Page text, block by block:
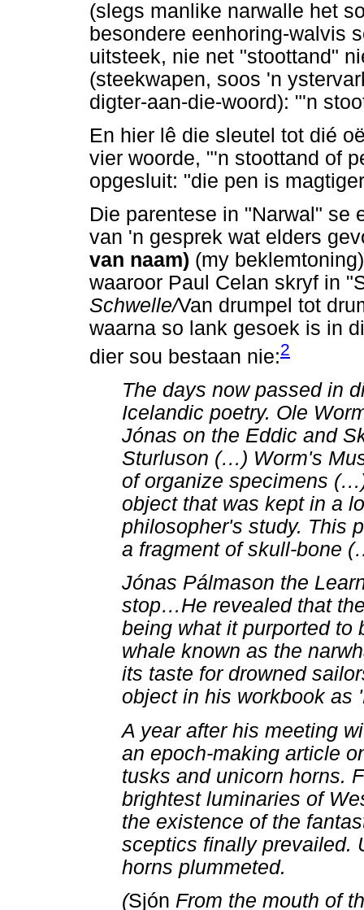
(slegs manlike narwalle het
besondere eenhoring-walvis
uitsteek, nie net "stoottand"
(steekwapen, soos 'n
digter-aan-die-woord): "'n
En hier lê die sleutel tot dié
vier woorde, "'n stoottand of
opgesluit: "die pen is
Die parentese in "Narwal" se
van 'n gesprek wat elders
van naam) (my
waaroor Paul Celan skryf in
Schwelle/Van drumpel tot
waarna so lank gesoek is in
dier sou bestaan nie:2
The days now passed in
Icelandic poetry. Ole
Jónas on the Eddic and
Sturluson (… ) Worm's
of organize specimens (…
object that was kept in a
philosopher's study. This
a fragment of skull-bone (
Jónas Pálmason the
stop…He revealed that
being what it purported to
whale known as the
its taste for drowned
object in his workbook as
A year after his meeting
an epoch-making article
tusks and unicorn horns.
brightest luminaries of
the existence of the
sceptics finally prevailed.
horns plummeted.
(Sjón From the mouth of